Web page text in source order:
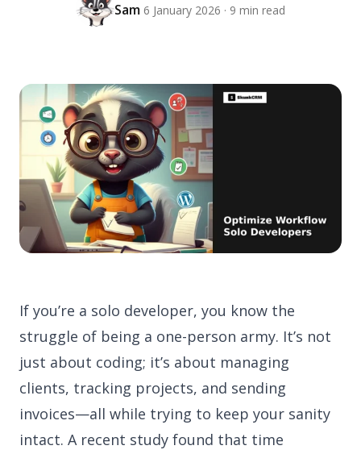
Sam 6 January 2026 · 9 min read
If you’re a solo developer, you know the
struggle of being a one-person army. It’s not
just about coding; it’s about managing
clients, tracking projects, and sending
invoices—all while trying to keep your sanity
intact. A recent study found that time